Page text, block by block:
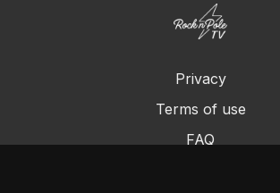
Privacy
Terms of use
FAQ